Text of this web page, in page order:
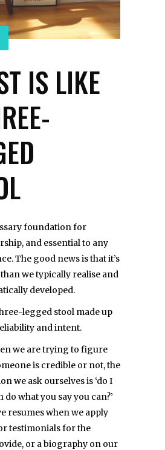
IS LIKE
foundation for
and essential to any
The good news is that it’s
we typically realise and
developed.
legged stool made up
and intent.
we are trying to figure
is credible or not, the
we ask ourselves is ‘do I
do what you say you can?’
resumes when we apply
testimonials for the
or a biography on our